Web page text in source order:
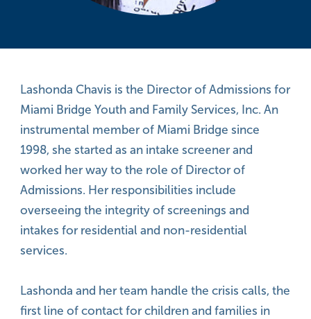
Lashonda Chavis is the Director of Admissions for
Miami Bridge Youth and Family Services, Inc. An
instrumental member of Miami Bridge since
1998, she started as an intake screener and
worked her way to the role of Director of
Admissions. Her responsibilities include
overseeing the integrity of screenings and
intakes for residential and non-residential
services.
Lashonda and her team handle the crisis calls, the
first line of contact for children and families in